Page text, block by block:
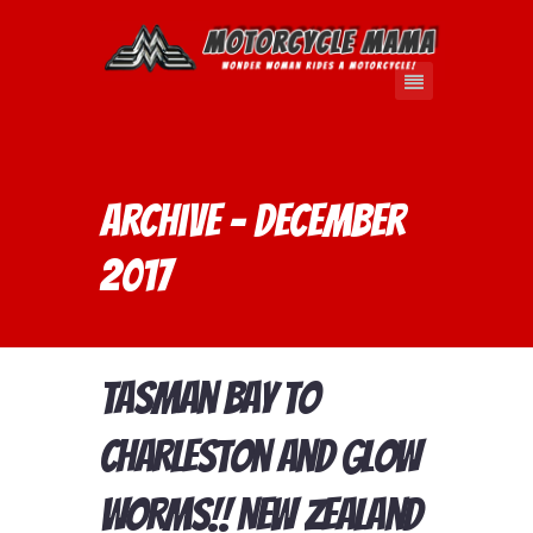
Archive - December
2017
Tasman Bay to
Charleston and Glow
Worms!! New Zealand